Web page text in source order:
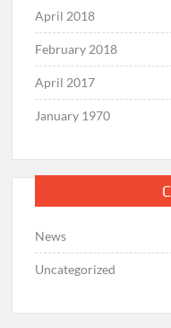
April 2018
February 2018
April 2017
January 1970
News
Uncategorized